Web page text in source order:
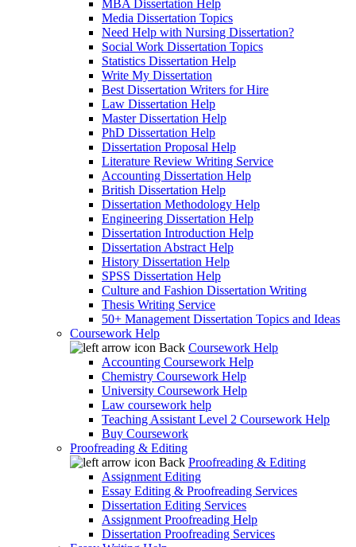
MBA Dissertation Help
Media Dissertation Topics
Need Help with Nursing Dissertation?
Social Work Dissertation Topics
Statistics Dissertation Help
Write My Dissertation
Best Dissertation Writers for Hire
Law Dissertation Help
Master Dissertation Help
PhD Dissertation Help
Dissertation Proposal Help
Literature Review Writing Service
Accounting Dissertation Help
British Dissertation Help
Dissertation Methodology Help
Engineering Dissertation Help
Dissertation Introduction Help
Dissertation Abstract Help
History Dissertation Help
SPSS Dissertation Help
Culture and Fashion Dissertation Writing
Thesis Writing Service
50+ Management Dissertation Topics and Ideas
Coursework Help
Back Coursework Help
Accounting Coursework Help
Chemistry Coursework Help
University Coursework Help
Law coursework help
Teaching Assistant Level 2 Coursework Help
Buy Coursework
Proofreading & Editing
Back Proofreading & Editing
Assignment Editing
Essay Editing & Proofreading Services
Dissertation Editing Services
Assignment Proofreading Help
Dissertation Proofreading Services